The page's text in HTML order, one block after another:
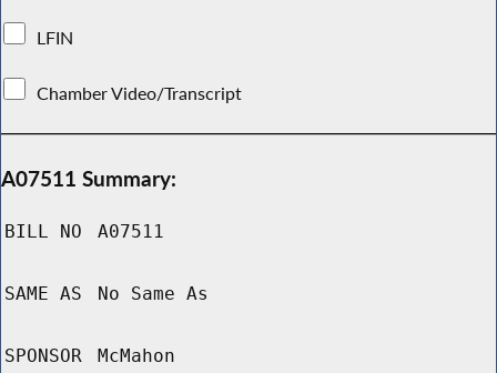
LFIN
Chamber Video/Transcript
A07511 Summary:
BILL NO A07511
SAME AS No Same As
SPONSOR McMahon